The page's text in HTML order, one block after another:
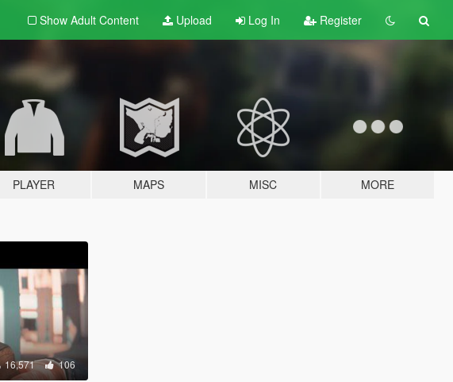
Show Adult Content Upload Log In Register
PLAYER MAPS MISC MORE
16,571 106